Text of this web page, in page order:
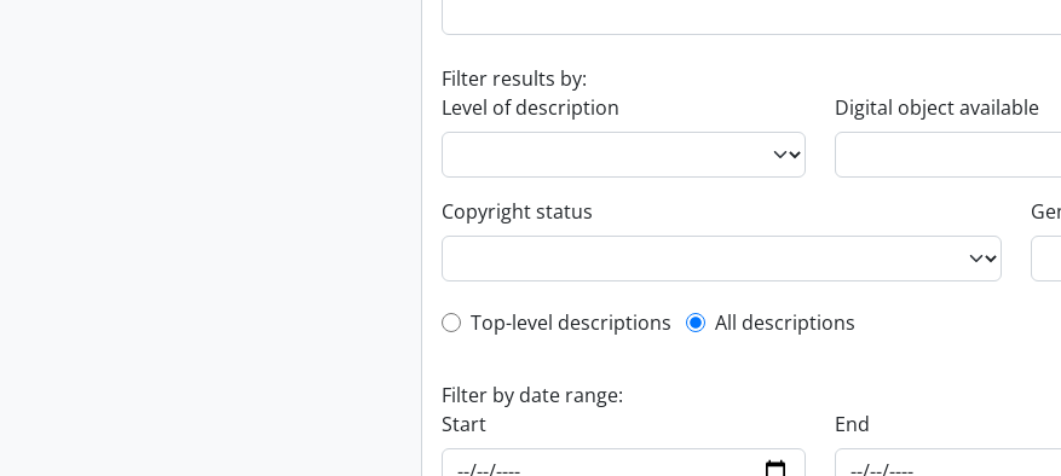
Filter results by:
Level of description
Digital object available
Copyright status
Top-level description filter
Top-level descriptions All descriptions
Filter by date range:
Start
End